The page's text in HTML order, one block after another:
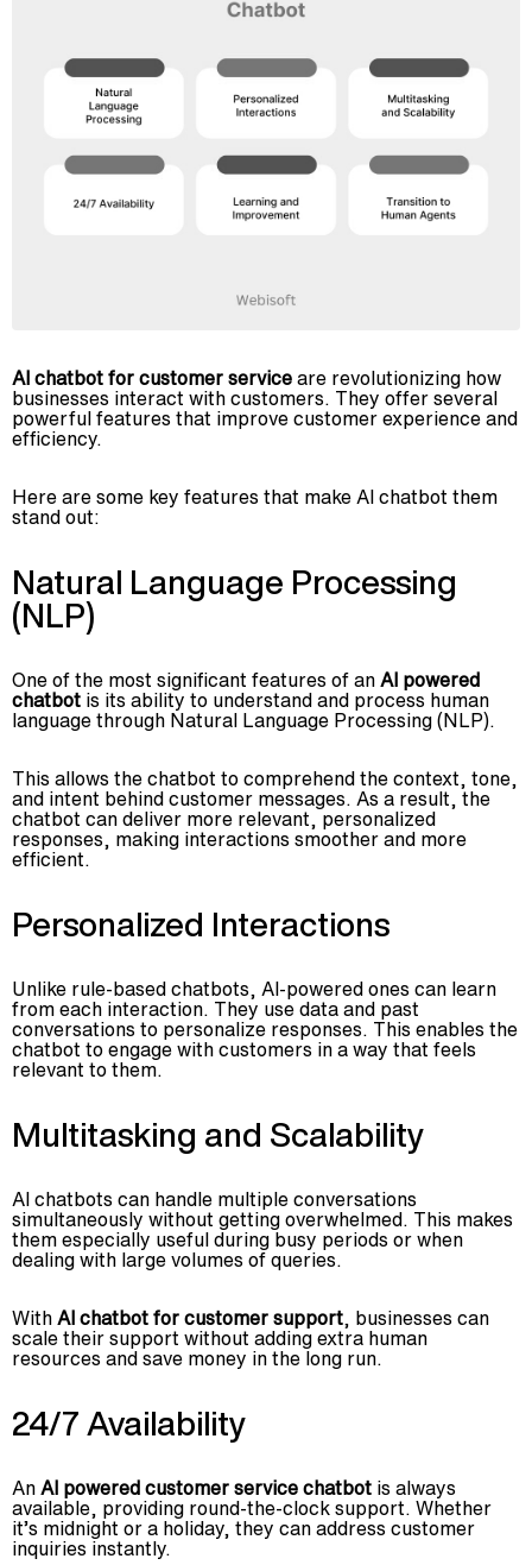
AI chatbot for customer serviceare revolutionizing how
businesses interact with customers. They offer several
powerful features that improve customer experience and
efficiency.
Here are some key features that make AI chatbot them
stand out:
Natural Language Processing
(NLP)
One of the most significant features of anAI powered
chatbot is its ability to understand and process human
language through Natural Language Processing (NLP).
This allows the chatbot to comprehend the context, tone,
and intent behind customer messages. As a result, the
chatbot can deliver more relevant, personalized
responses, making interactions smoother and more
efficient.
Personalized Interactions
Unlike rule-based chatbots, AI-powered ones can learn
from each interaction. They use data and past
conversations to personalize responses. This enables the
chatbot to engage with customers in a way that feels
relevant to them.
Multitasking and Scalability
AI chatbots can handle multiple conversations
simultaneously without getting overwhelmed. This makes
them especially useful during busy periods or when
dealing with large volumes of queries.
WithAI chatbot for customer support, businesses can
scale their support without adding extra human
resources and save money in the long run.
24/7 Availability
AnAI powered customer service chatbot is always
available, providing round-the-clock support. Whether
it’s midnight or a holiday, they can address customer
inquiries instantly.